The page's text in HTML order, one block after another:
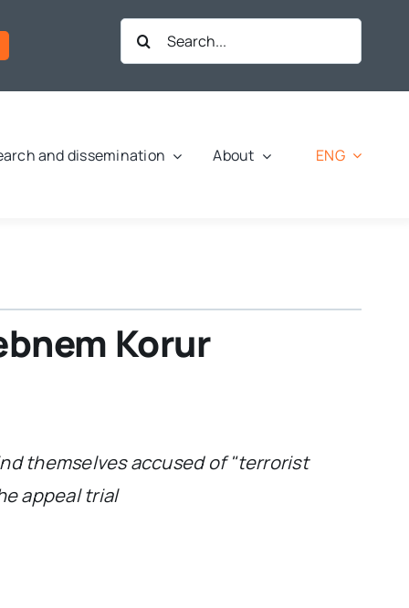
Search
for:
and dissemination About ENG
Korur
themselves accused of "terrorist
appeal trial